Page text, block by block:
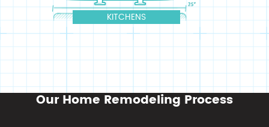
Our Home Remodeling Process